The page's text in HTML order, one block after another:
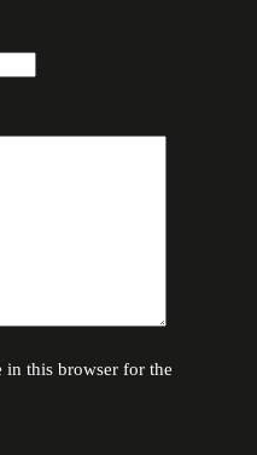
in this browser for the